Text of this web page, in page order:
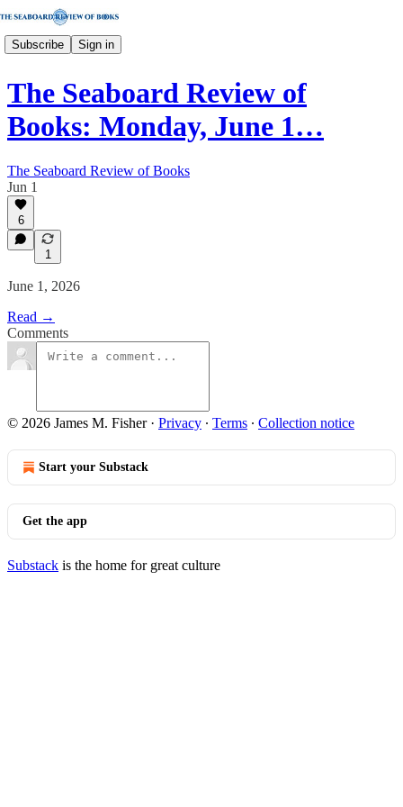
Subscribe Sign in
The Seaboard Review of
Books: Monday, June 1…
The Seaboard Review of Books
Jun 1
6
1
June 1, 2026
Read →
Comments
© 2026 James M. Fisher· Privacy ∙ Terms ∙ Collection notice
Start your Substack
Get the app
Substack is the home for great culture